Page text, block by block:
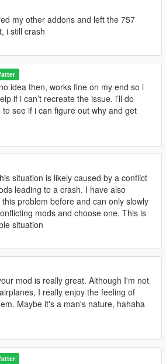
my other addons and left the 757
i still crash
no idea then, works fine on my end so i
if i can’t recreate the issue. i’ll do
see if i can figure out why and get
situation is likely caused by a conflict
leading to a crash. I have also
problem before and can only slowly
mods and choose one. This is
situation
mod is really great. Although I'm not
I really enjoy the feeling of
Maybe it's a man's nature, hahaha